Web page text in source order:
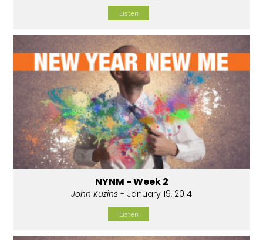
Listen
NYNM - Week 2
John Kuzins - January 19, 2014
Listen